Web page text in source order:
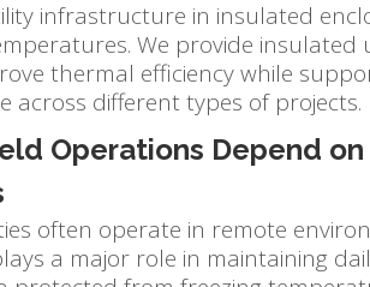
infrastructure in insulated
We provide
thermal efficiency while
across different types of projects.
Operations Depend
often operate in remote
a major role in maintaining